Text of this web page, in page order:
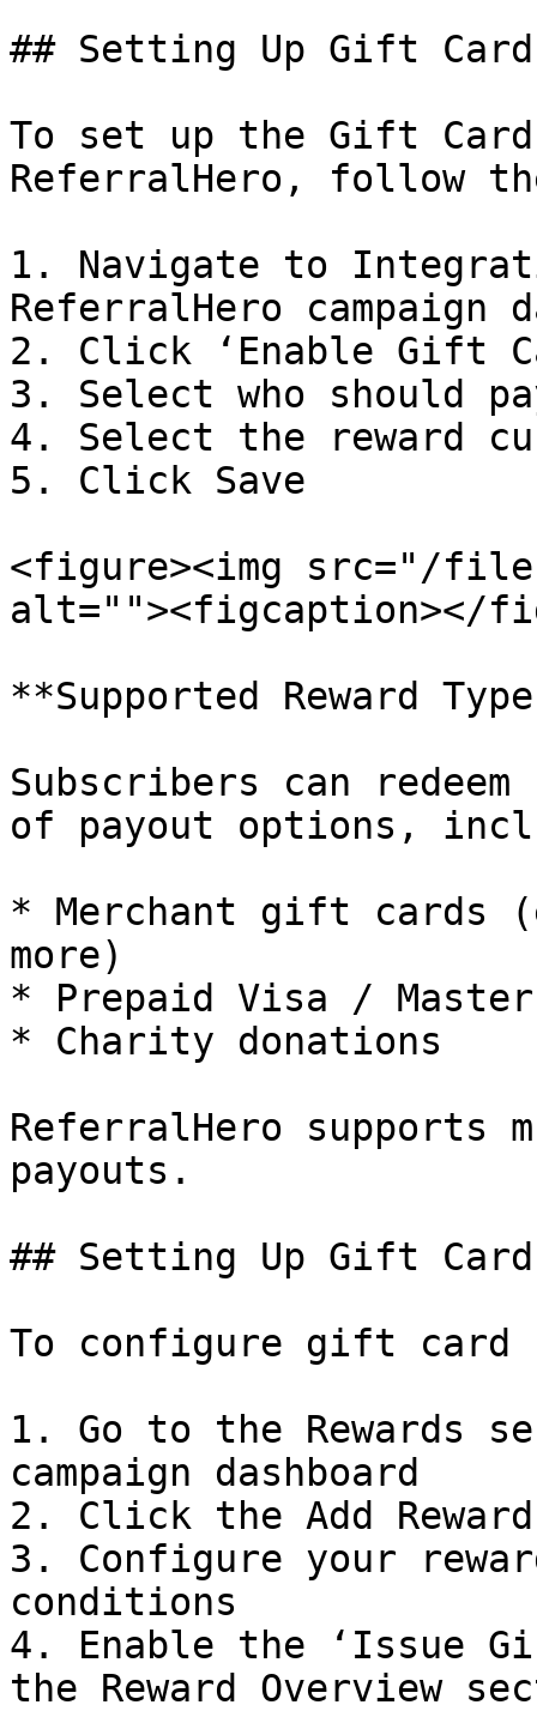
## Setting Up Gift
To set up the Gift
ReferralHero, follow
1. Navigate to
ReferralHero campaign
2. Click ‘Enable Gift
3. Select who should
4. Select the reward
5. Click Save
<figure><img src="/files/
alt=""><figcaption></
**Supported Reward
Subscribers can
of payout options,
* Merchant gift cards
more)
* Prepaid Visa /
* Charity donations
ReferralHero supports
payouts.
## Setting Up Gift Card
To configure gift card
1. Go to the Rewards
campaign dashboard
2. Click the Add
3. Configure your
conditions
4. Enable the ‘Issue
the Reward Overview